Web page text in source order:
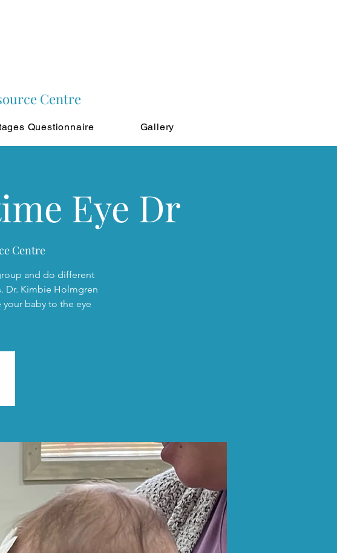
Centre
Questionnaire Gallery
Eye Dr
Centre
and do different
Dr. Kimbie Holmgren
baby to the eye